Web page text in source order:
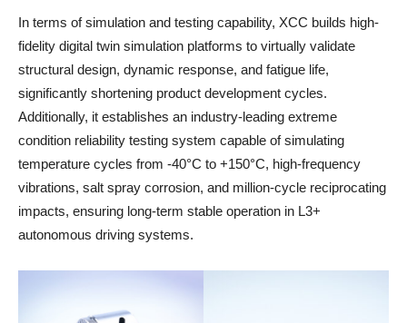
In terms of simulation and testing capability, XCC builds high-
fidelity digital twin simulation platforms to virtually validate
structural design, dynamic response, and fatigue life,
significantly shortening product development cycles.
Additionally, it establishes an industry-leading extreme
condition reliability testing system capable of simulating
temperature cycles from -40°C to +150°C, high-frequency
vibrations, salt spray corrosion, and million-cycle reciprocating
impacts, ensuring long-term stable operation in L3+
autonomous driving systems.